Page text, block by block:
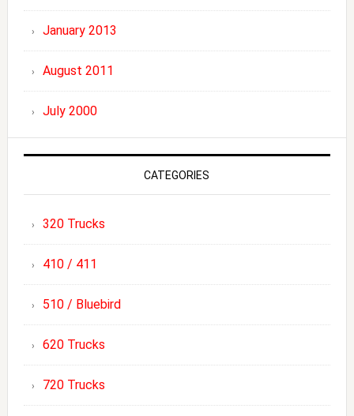
January 2013
August 2011
July 2000
CATEGORIES
320 Trucks
410 / 411
510 / Bluebird
620 Trucks
720 Trucks